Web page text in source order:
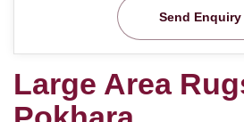
Send Enquiry
Large Area